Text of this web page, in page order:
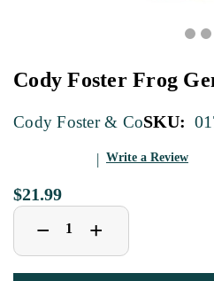
Cody Foster Frog
Cody Foster & CoSKU:
Write a Review
$21.99
Decrease
Quantity
of
Cody
− Increase
Quantity
of
Cody
+